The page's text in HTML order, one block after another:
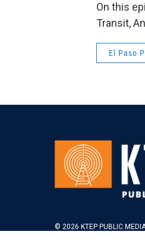
On this
Transit,
El Paso
© 2026 KTEP PUBLIC